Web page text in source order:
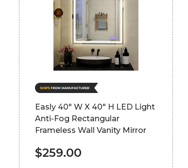
Easly 40" W X 40" H LED Light
Anti-Fog Rectangular
Frameless Wall Vanity Mirror
$259.00